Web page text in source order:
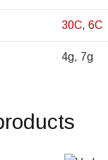
30C, 6C
4g, 7g